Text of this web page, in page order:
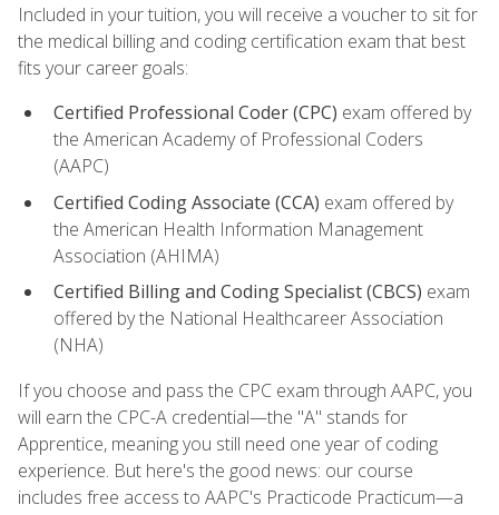
Included in your tuition, you will receive a voucher to sit for
the medical billing and coding certification exam that best
fits your career goals:
Certified Professional Coder (CPC) exam offered by
the American Academy of Professional Coders
(AAPC)
Certified Coding Associate (CCA) exam offered by
the American Health Information Management
Association (AHIMA)
Certified Billing and Coding Specialist (CBCS) exam
offered by the National Healthcareer Association
(NHA)
If you choose and pass the CPC exam through AAPC, you
will earn the CPC-A credential—the "A" stands for
Apprentice, meaning you still need one year of coding
experience. But here's the good news: our course
includes free access to AAPC's Practicode Practicum—a